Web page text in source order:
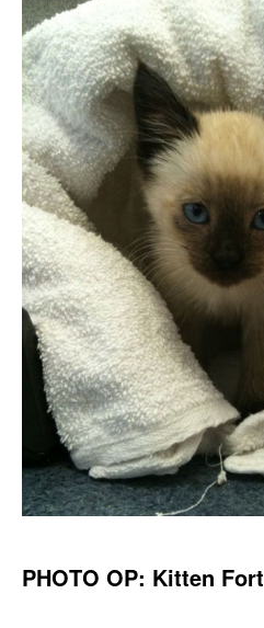
PHOTO OP: Kitten Fort